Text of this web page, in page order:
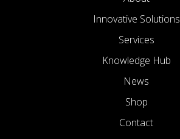
Innovative Solutions
Services
Knowledge Hub
News
Shop
Contact